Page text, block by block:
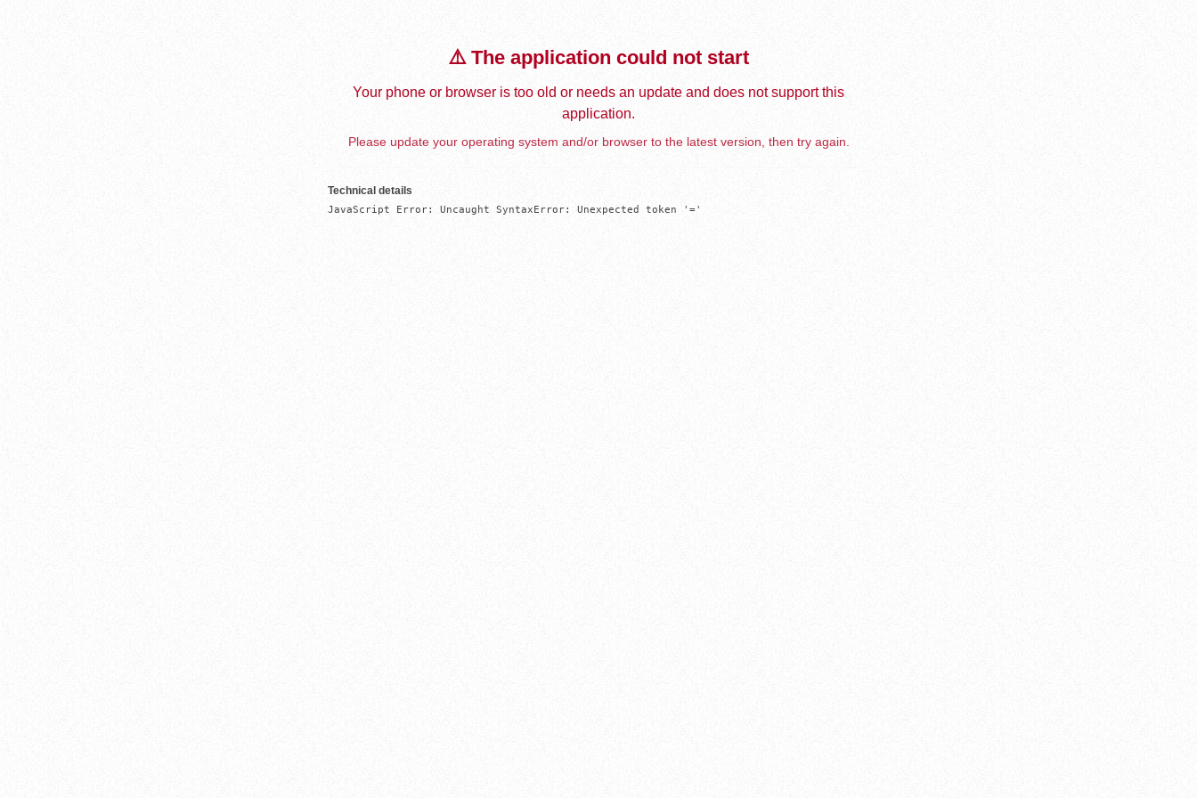
⚠️ The application could not start
Your phone or browser is too old or needs an update and does not support this
application.
Please update your operating system and/or browser to the latest version, then try again.
Technical details
JavaScript Error: Uncaught SyntaxError: Unexpected token '='